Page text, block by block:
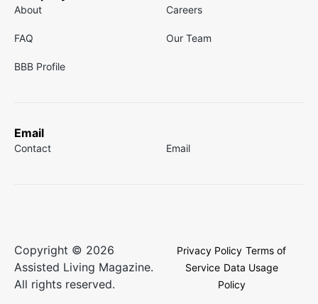
About Careers
FAQ Our Team
BBB Profile
Email
Contact Email
Copyright © 2026
Assisted Living Magazine.
All rights reserved.
Privacy Policy Terms of
Service Data Usage
Policy